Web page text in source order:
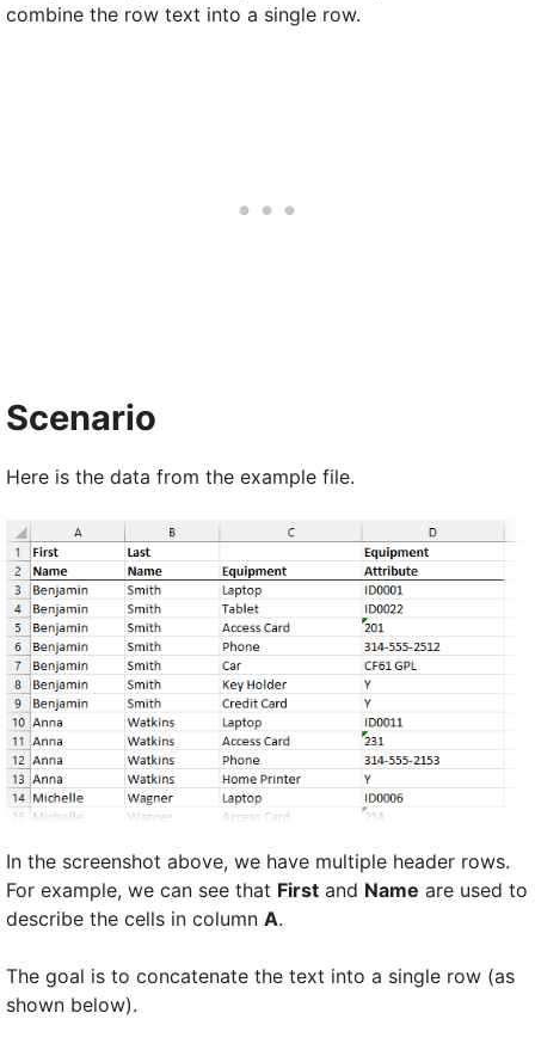
combine the row text into a single row.
Scenario
Here is the data from the example file.
In the screenshot above, we have multiple header rows.
For example, we can see that First and Name are used to
describe the cells in column A.
The goal is to concatenate the text into a single row (as
shown below).